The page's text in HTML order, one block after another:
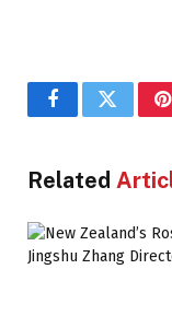
FacebookTwitter
Related